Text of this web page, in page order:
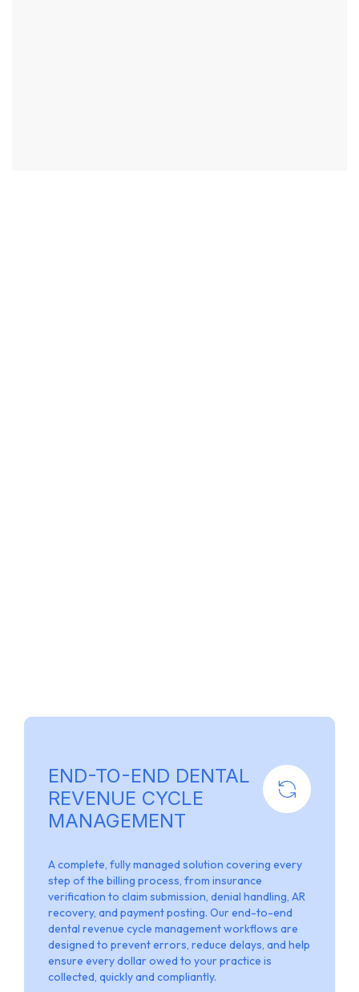
END-TO-END DENTAL
REVENUE CYCLE
MANAGEMENT
A complete, fully managed solution covering every
step of the billing process, from insurance
verification to claim submission, denial handling, AR
recovery, and payment posting. Our end-to-end
dental revenue cycle management workflows are
designed to prevent errors, reduce delays, and help
ensure every dollar owed to your practice is
collected, quickly and compliantly.